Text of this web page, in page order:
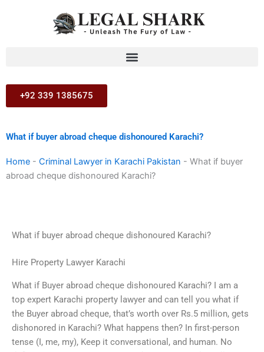
+92 339 1385675
What if buyer abroad cheque dishonoured Karachi?
Home - Criminal Lawyer in Karachi Pakistan - What if buyer
abroad cheque dishonoured Karachi?
What if buyer abroad cheque dishonoured Karachi?
Hire Property Lawyer Karachi
What if Buyer abroad cheque dishonoured Karachi? I am a
top expert Karachi property lawyer and can tell you what if
the Buyer abroad cheque, that’s worth over Rs.5 million, gets
dishonored in Karachi? What happens then? In first-person
tense (I, me, my), Keep it conversational, and human. No